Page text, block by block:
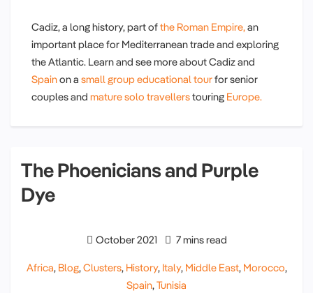
Cadiz, a long history, part ofthe Roman Empire,an
important place for Mediterranean trade and exploring
the Atlantic. Learn and see more about Cadiz and
Spainon a small group educational tourfor senior
couples and mature solo travellerstouring Europe.
The Phoenicians and Purple
Dye
October 2021 7 mins read
Africa, Blog,Clusters, History, Italy, Middle East, Morocco,
Spain,Tunisia